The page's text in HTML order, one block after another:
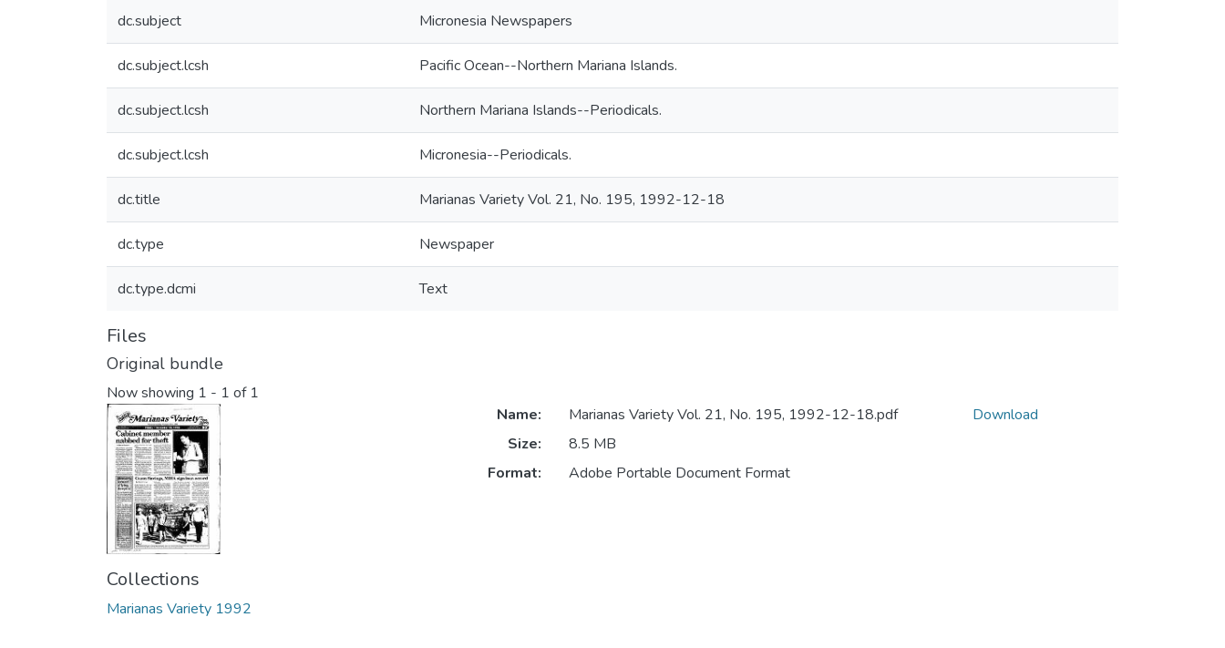
dc.subject Micronesia Newspapers
dc.subject.lcsh Pacific Ocean--Northern Mariana Islands.
dc.subject.lcsh Northern Mariana Islands--Periodicals.
dc.subject.lcsh Micronesia--Periodicals.
dc.title Marianas Variety Vol. 21, No. 195, 1992-12-18
dc.type Newspaper
dc.type.dcmi Text
Files
Original bundle
Now showing 1 - 1 of 1
Name:
Marianas Variety Vol. 21, No. 195, 1992-12-18.pdf
Size:
8.5 MB
Format:
Adobe Portable Document Format
Download
Collections
Marianas Variety 1992